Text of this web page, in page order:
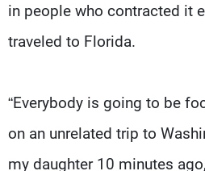
in people who contracted it
traveled to Florida.
“Everybody is going to be
on an unrelated trip to
my daughter 10 minutes